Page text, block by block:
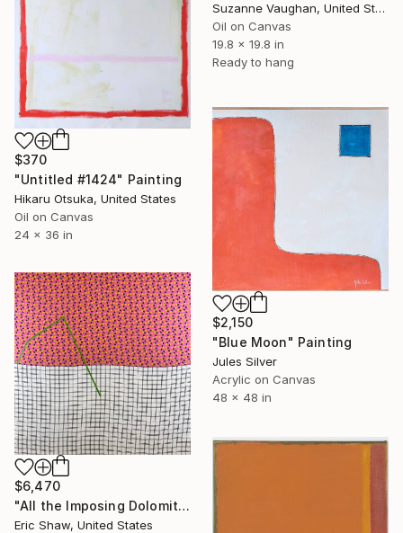
Suzanne Vaughan, United States
Oil on Canvas
19.8 x 19.8 in
Ready to hang
$370
"Untitled #1424" Painting
Hikaru Otsuka, United States
Oil on Canvas
24 x 36 in
$2,150
"Blue Moon" Painting
Jules Silver
Acrylic on Canvas
48 x 48 in
$6,470
"All the Imposing Dolomites" Painting
Eric Shaw, United States